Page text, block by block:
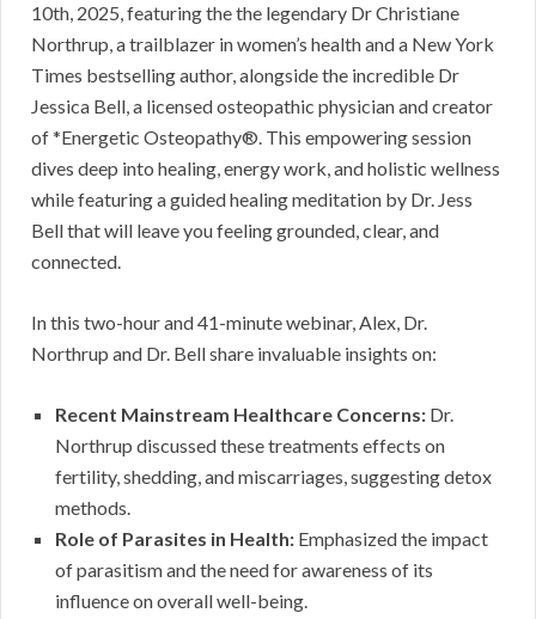
10th, 2025, featuring the the legendary Dr Christiane
Northrup, a trailblazer in women’s health and a New York
Times bestselling author, alongside the incredible Dr
Jessica Bell, a licensed osteopathic physician and creator
of *Energetic Osteopathy®. This empowering session
dives deep into healing, energy work, and holistic wellness
while featuring a guided healing meditation by Dr. Jess
Bell that will leave you feeling grounded, clear, and
connected.
In this two-hour and 41-minute webinar, Alex, Dr.
Northrup and Dr. Bell share invaluable insights on:
Recent Mainstream Healthcare Concerns: Dr.
Northrup discussed these treatments effects on
fertility, shedding, and miscarriages, suggesting detox
methods.
Role of Parasites in Health: Emphasized the impact
of parasitism and the need for awareness of its
influence on overall well-being.